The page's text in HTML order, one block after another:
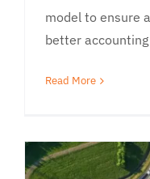
model to ensure
better accounting
Read More